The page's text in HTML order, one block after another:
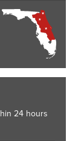
24 hours